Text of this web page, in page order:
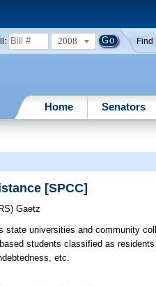
2008 Find
Home Senators
[SPCC]
Gaetz
state universities and community
students classified as
etc.